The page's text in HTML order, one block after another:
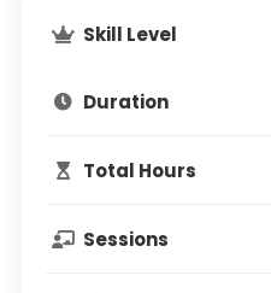
Skill Level
Duration
Total Hours
Sessions